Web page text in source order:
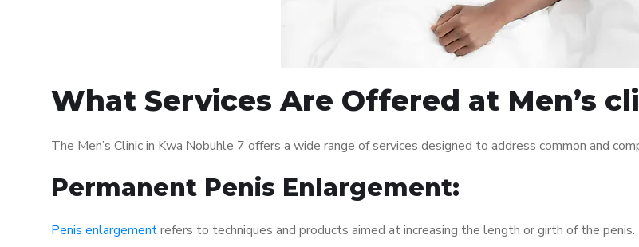
What Services Are Offered at Men’s
The Men’s Clinic in Kwa Nobuhle 7 offers a wide range of services designed to address common and
Permanent Penis Enlargement:
Penis enlargementrefers to techniques and products aimed at increasing the length or girth of the penis.